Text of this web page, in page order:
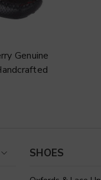
Genuine
SHOES